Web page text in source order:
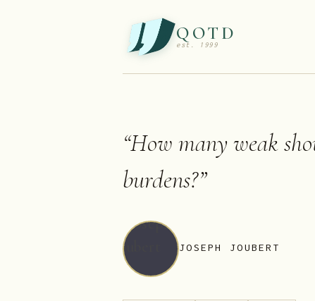
QOTD
est. 1999
“How many weak
burdens?”
JOSEPH JOUBERT